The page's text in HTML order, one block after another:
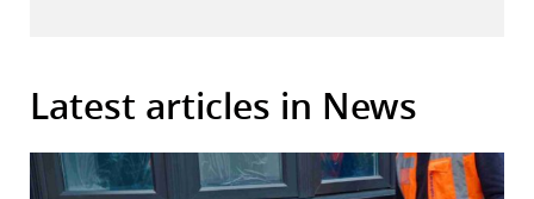
Latest articles in News